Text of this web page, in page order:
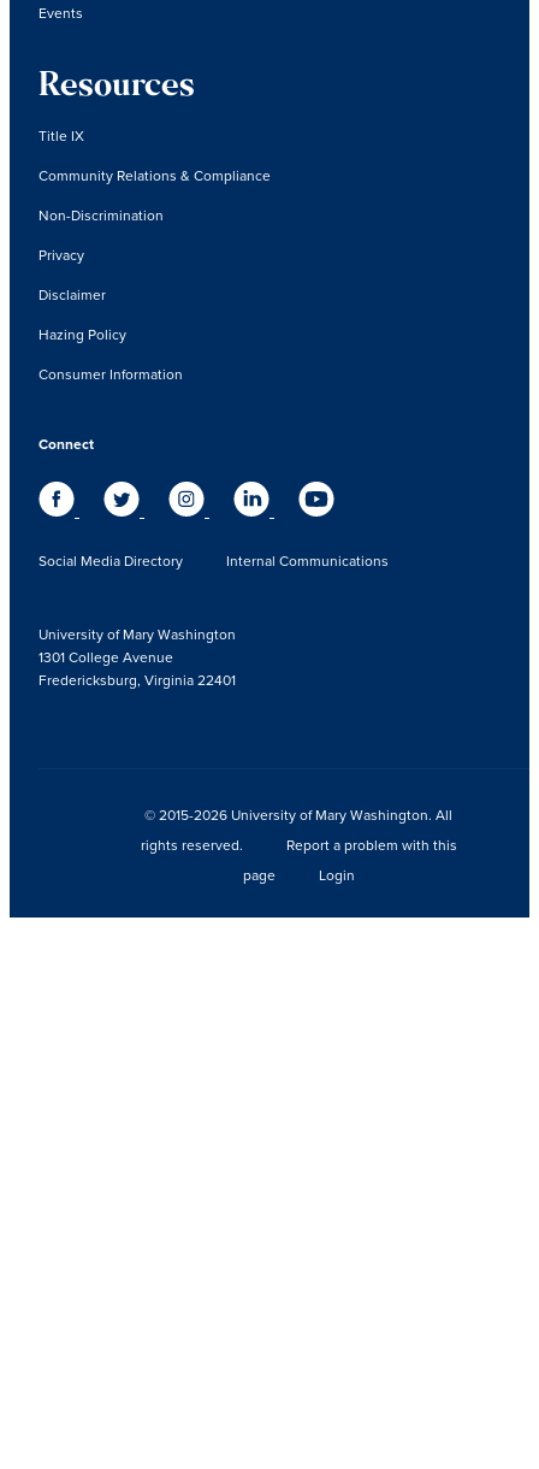
Events
Resources
Title IX
Community Relations & Compliance
Non-Discrimination
Privacy
Disclaimer
Hazing Policy
Consumer Information
Connect
Social Media Directory Internal Communications
University of Mary Washington
1301 College Avenue
Fredericksburg, Virginia 22401
© 2015-2026 University of Mary Washington. All
rights reserved.
Report a problem with this
page
Login